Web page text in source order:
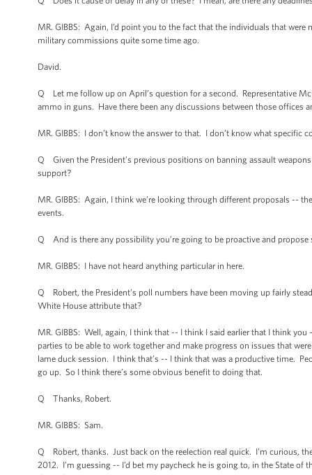
MR. GIBBS: Again, I’d point you to the fact that the individuals that
military commissions quite some time ago.
David.
Q Let me follow up on April’s question for a second. Representative
ammo in guns. Have there been any discussions between those
MR. GIBBS: I don’t know the answer to that. I don’t know what specific
Q Given the President’s previous positions on banning assault
support?
MR. GIBBS: Again, I think we’re looking through different proposals --
events.
Q And is there any possibility you’re going to be proactive and
MR. GIBBS: I have not heard anything particular in here.
Q Robert, the President’s poll numbers have been moving up fairly
White House attribute that?
MR. GIBBS: Well, again, I think that -- I think I said earlier that I think
parties to be able to work together and make progress on issues that
lame duck session. I think that’s -- I think that was a productive time.
go up. So I think there’s some obvious benefit to doing that.
Q Thanks, Robert.
MR. GIBBS: Sam.
Q Robert, thanks. Just back on the reelection real quick. I’m curious,
2012. I’m guessing -- I’d bet my paycheck he is going to, in the State